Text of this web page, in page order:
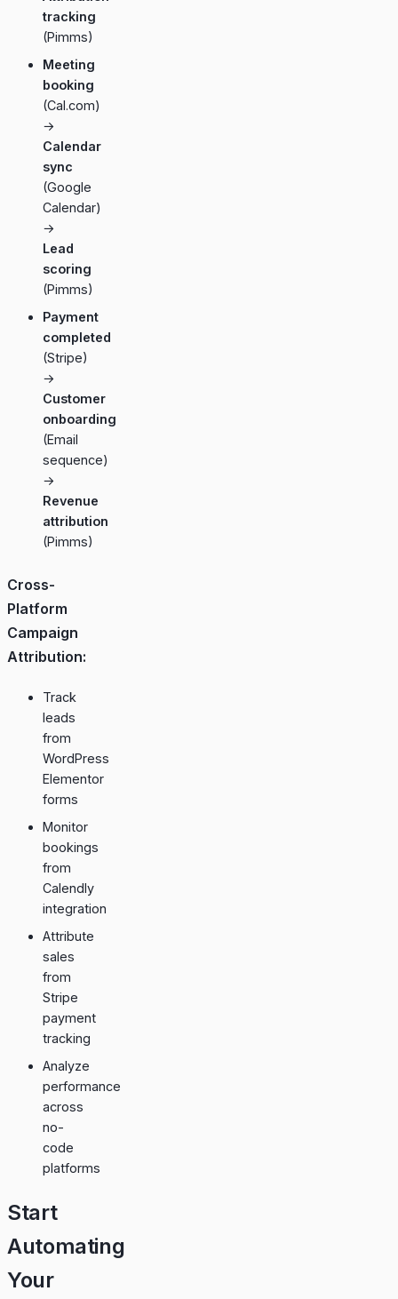
tracking
(Pimms)
Meeting
booking
(Cal.com)
→
Calendar
sync
(Google
Calendar)
→
Lead
scoring
(Pimms)
Payment
completed
(Stripe)
→
Customer
onboarding
(Email
sequence)
→
Revenue
attribution
(Pimms)
Cross-
Platform
Campaign
Attribution:
Track
leads
from
WordPress
Elementor
forms
Monitor
bookings
from
Calendly
integration
Attribute
sales
from
Stripe
payment
tracking
Analyze
performance
across
no-
code
platforms
Start
Automating
Your